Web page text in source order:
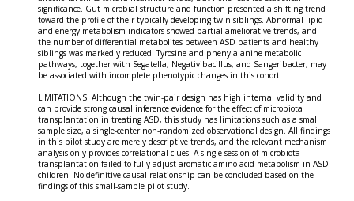
significance. Gut microbial structure and function presented a shifting trend
toward the profile of their typically developing twin siblings. Abnormal lipid
and energy metabolism indicators showed partial ameliorative trends, and
the number of differential metabolites between ASD patients and healthy
siblings was markedly reduced. Tyrosine and phenylalanine metabolic
pathways, together with Segatella, Negativibacillus, and Sangeribacter, may
be associated with incomplete phenotypic changes in this cohort.
LIMITATIONS: Although the twin-pair design has high internal validity and
can provide strong causal inference evidence for the effect of microbiota
transplantation in treating ASD, this study has limitations such as a small
sample size, a single-center non-randomized observational design. All findings
in this pilot study are merely descriptive trends, and the relevant mechanism
analysis only provides correlational clues. A single session of microbiota
transplantation failed to fully adjust aromatic amino acid metabolism in ASD
children. No definitive causal relationship can be concluded based on the
findings of this small-sample pilot study.